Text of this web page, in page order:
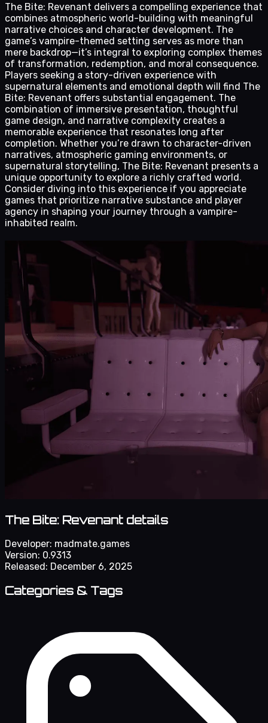
The Bite: Revenant delivers a compelling experience that
combines atmospheric world-building with meaningful
narrative choices and character development. The
game’s vampire-themed setting serves as more than
mere backdrop—it’s integral to exploring complex themes
of transformation, redemption, and moral consequence.
Players seeking a story-driven experience with
supernatural elements and emotional depth will find The
Bite: Revenant offers substantial engagement. The
combination of immersive presentation, thoughtful
game design, and narrative complexity creates a
memorable experience that resonates long after
completion. Whether you’re drawn to character-driven
narratives, atmospheric gaming environments, or
supernatural storytelling, The Bite: Revenant presents a
unique opportunity to explore a richly crafted world.
Consider diving into this experience if you appreciate
games that prioritize narrative substance and player
agency in shaping your journey through a vampire-
inhabited realm.
The Bite: Revenant details
Developer: madmate.games
Version: 0.9313
Released: December 6, 2025
Categories & Tags